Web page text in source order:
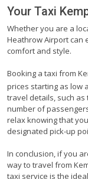
Your Taxi
Whether you are a
Heathrow Airport can
comfort and style.
Booking a taxi from
prices starting as low
travel details, such
number of
relax knowing that
designated pick-up
In conclusion, if you
way to travel from
taxi service is the